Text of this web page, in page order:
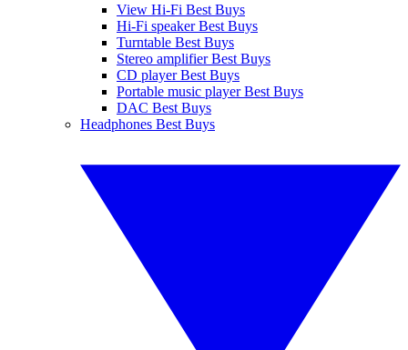
View Hi-Fi Best Buys
Hi-Fi speaker Best Buys
Turntable Best Buys
Stereo amplifier Best Buys
CD player Best Buys
Portable music player Best Buys
DAC Best Buys
Headphones Best Buys